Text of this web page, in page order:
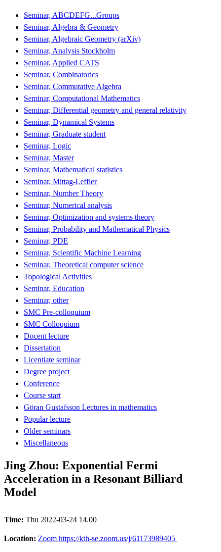
Seminar, ABCDEFG...Groups
Seminar, Algebra & Geometry
Seminar, Algebraic Geometry (arXiv)
Seminar, Analysis Stockholm
Seminar, Applied CATS
Seminar, Combinatorics
Seminar, Commutative Algebra
Seminar, Computational Mathematics
Seminar, Differential geometry and general relativity
Seminar, Dynamical Systems
Seminar, Graduate student
Seminar, Logic
Seminar, Master
Seminar, Mathematical statistics
Seminar, Mittag-Leffler
Seminar, Number Theory
Seminar, Numerical analysis
Seminar, Optimization and systems theory
Seminar, Probability and Mathematical Physics
Seminar, PDE
Seminar, Scientific Machine Learning
Seminar, Theoretical computer science
Topological Activities
Seminar, Education
Seminar, other
SMC Pre-colloquium
SMC Colloquium
Docent lecture
Dissertation
Licentiate seminar
Degree project
Conference
Course start
Göran Gustafsson Lectures in mathematics
Popular lecture
Older seminars
Miscellaneous
Jing Zhou: Exponential Fermi
Acceleration in a Resonant Billiard
Model
Time: Thu 2022-03-24 14.00
Location: Zoom https://kth-se.zoom.us/j/61173989405